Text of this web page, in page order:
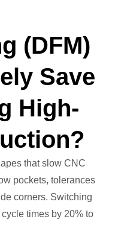
(DFM)
Save
High-
that slow CNC
pockets, tolerances
corners. Switching
times by 20% to